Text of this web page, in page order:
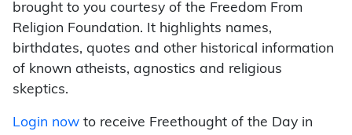
brought to you courtesy of the Freedom From
Religion Foundation. It highlights names,
birthdates, quotes and other historical information
of known atheists, agnostics and religious
skeptics.
Login now to receive Freethought of the Day in